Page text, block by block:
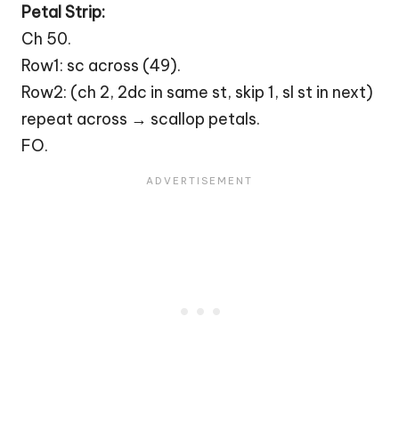
Petal Strip:
Ch 50.
Row1: sc across (49).
Row2: (ch 2, 2dc in same st, skip 1, sl st in next)
repeat across → scallop petals.
FO.